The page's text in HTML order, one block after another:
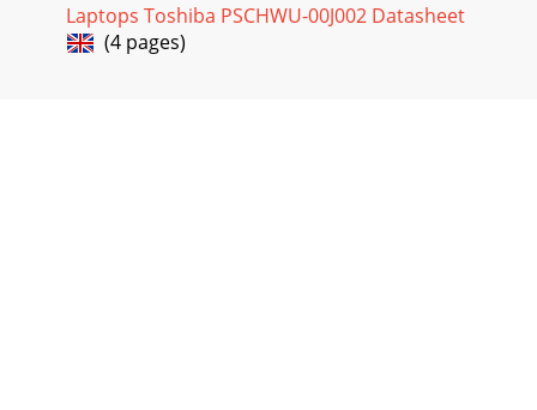
Laptops Toshiba PSCHWU-00J002 Datasheet
(4 pages)